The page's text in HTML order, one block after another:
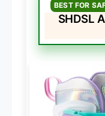
BEST FOR
SHDSL